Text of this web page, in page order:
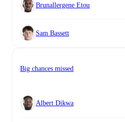
Brunallergene Etou
Sam Bassett
Big chances missed
Albert Dikwa